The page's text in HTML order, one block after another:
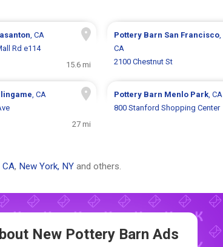
, CA
Rd e114
15.6 mi
Pottery Barn San Francisco,
CA
2100 Chestnut St
, CA
27 mi
Pottery Barn Menlo Park, CA
800 Stanford Shopping Center
CA, New York, NY and others.
New Pottery Barn Ads